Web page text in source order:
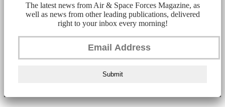
The latest news from Air & Space Forces Magazine, as
well as news from other leading publications, delivered
right to your inbox every morning!
Submit